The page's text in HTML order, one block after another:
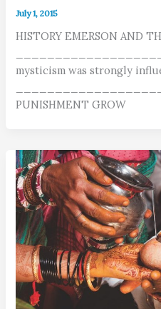
July 1, 2015
HISTORY EMERSON AND
mysticism was strongly
PUNISHMENT GROW